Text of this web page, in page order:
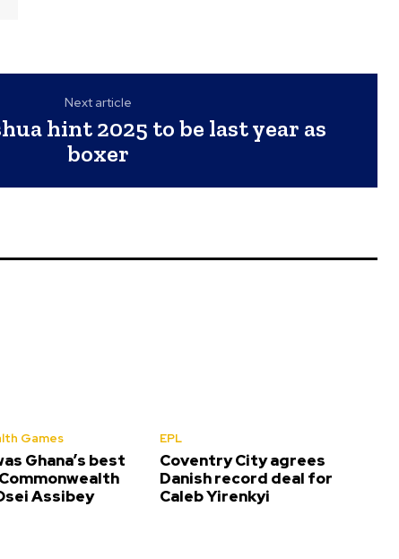
Next article
hint 2025 to be last year as
boxer
Games
Ghana’s best
Assibey
EPL
Coventry City agrees
Danish record deal for
Caleb Yirenkyi